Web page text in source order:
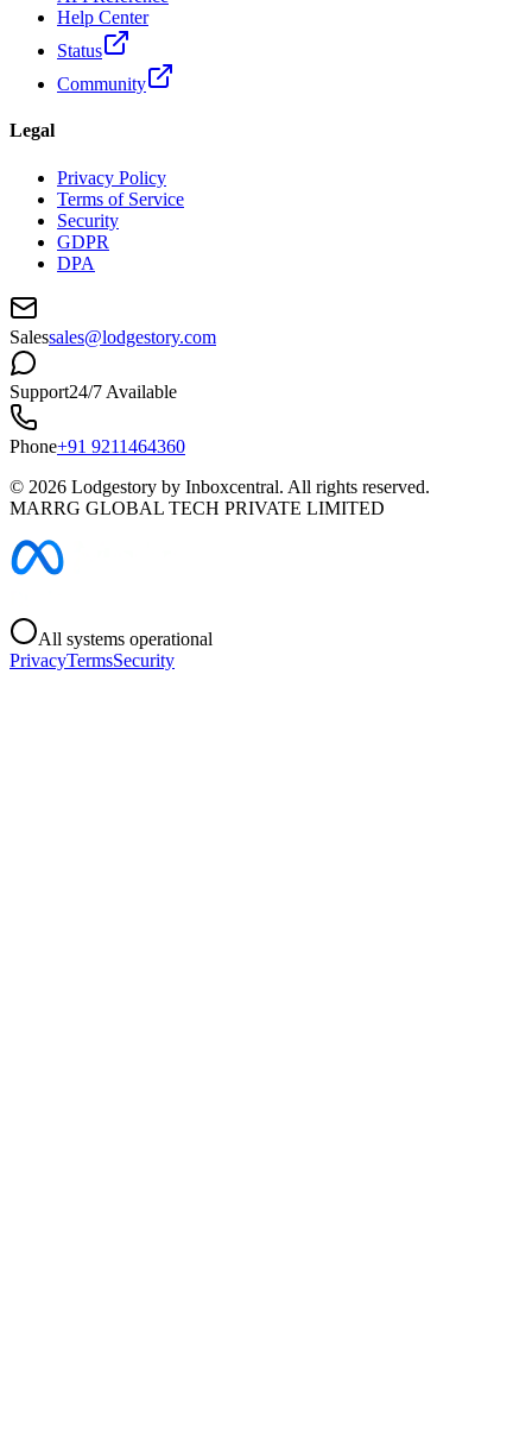
Help Center
Status
Community
Legal
Privacy Policy
Terms of Service
Security
GDPR
DPA
Salessales@lodgestory.com
Support24/7 Available
Phone+91 9211464360
© 2026 Lodgestory by Inboxcentral. All rights reserved.
MARRG GLOBAL TECH PRIVATE LIMITED
All systems operational
PrivacyTermsSecurity